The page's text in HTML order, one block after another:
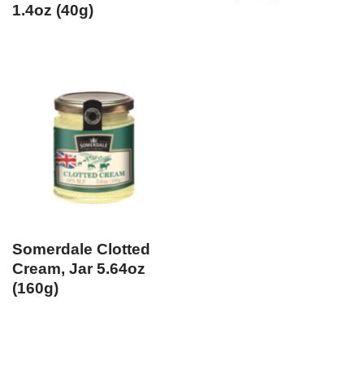
1.4oz (40g)
Somerdale Clotted
Cream, Jar 5.64oz
(160g)